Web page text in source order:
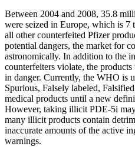
Between 2004 and 2008, 35.8
were seized in Europe, which is 7
all other counterfeited Pfizer
potential dangers, the market for
astronomically. In addition to the
counterfeiters violate, the
in danger. Currently, the WHO is
Spurious, Falsely labeled,
medical products until a new
However, taking illicit PDE-5i
many illicit products contain
inaccurate amounts of the active
warnings.